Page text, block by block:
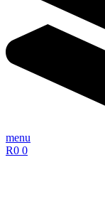
menu
R0 0